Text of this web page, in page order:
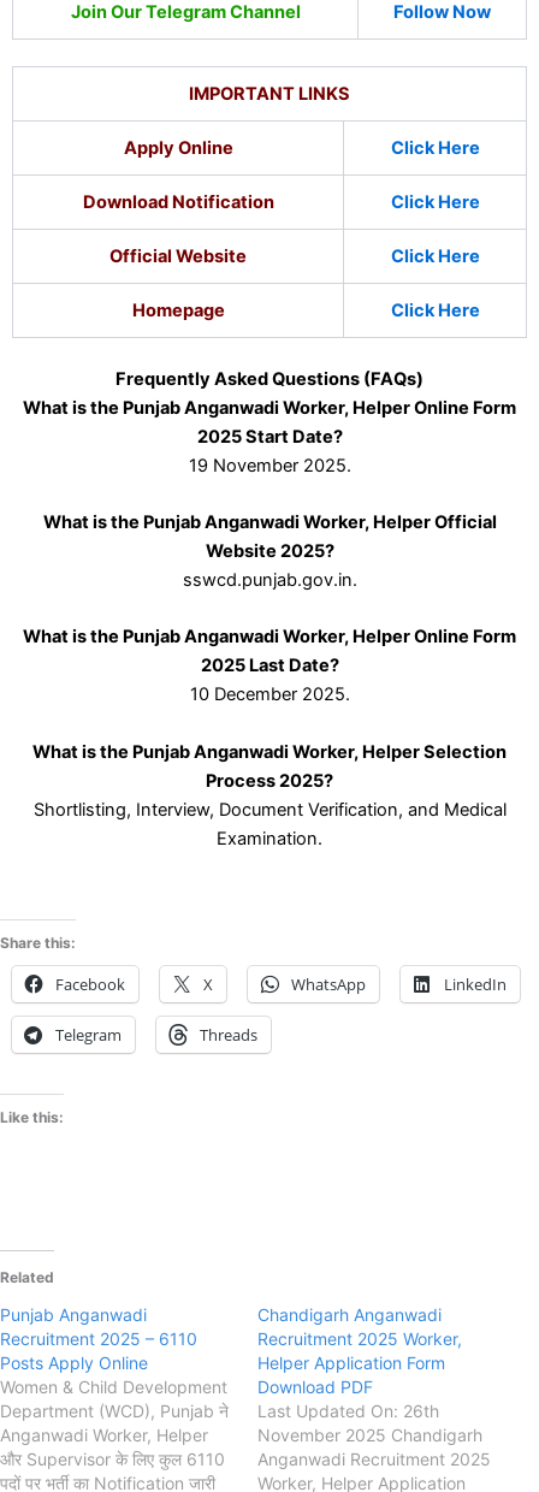
Join Our Telegram Channel Follow Now
IMPORTANT LINKS
Apply Online Click Here
Download Notification Click Here
Official Website Click Here
Homepage Click Here
Frequently Asked Questions (FAQs)
What is the Punjab Anganwadi Worker, Helper Online Form
2025 Start Date?
19 November 2025.
What is the Punjab Anganwadi Worker, Helper Official
Website 2025?
sswcd.punjab.gov.in.
What is the Punjab Anganwadi Worker, Helper Online Form
2025 Last Date?
10 December 2025.
What is the Punjab Anganwadi Worker, Helper Selection
Process 2025?
Shortlisting, Interview, Document Verification, and Medical
Examination.
Share this:
Facebook X WhatsApp LinkedIn
Telegram Threads
Like this:
Related
Punjab Anganwadi
Recruitment 2025 – 6110
Posts Apply Online
Women & Child Development
Department (WCD), Punjab ने
Anganwadi Worker, Helper
और Supervisor के लिए कुल 6110
पदों पर भर्ती का Notification जारी
Chandigarh Anganwadi
Recruitment 2025 Worker,
Helper Application Form
Download PDF
Last Updated On: 26th
November 2025 Chandigarh
Anganwadi Recruitment 2025
Worker, Helper Application